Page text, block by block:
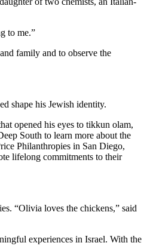
to me.”
family and to observe the
shape his Jewish identity.
opened his eyes to tikkun olam,
South to learn more about the
Philanthropies in San Diego,
lifelong commitments to their
“Olivia loves the chickens,” said
experiences in Israel. With the